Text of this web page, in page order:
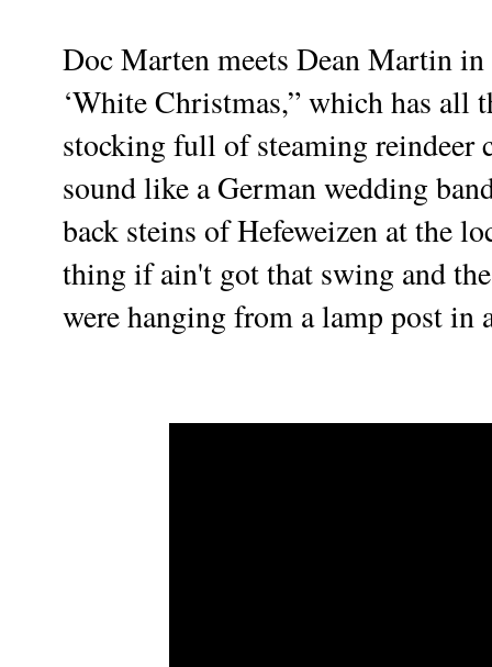
Doc Marten meets Dean Martin
‘White Christmas,” which has all
stocking full of steaming reindeer
sound like a German wedding
back steins of Hefeweizen at the
thing if ain't got that swing and
were hanging from a lamp post in